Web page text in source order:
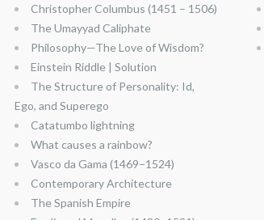
Christopher Columbus (1451 – 1506)
The Umayyad Caliphate
Philosophy—The Love of Wisdom?
Einstein Riddle | Solution
The Structure of Personality: Id,
Ego, and Superego
Catatumbo lightning
What causes a rainbow?
Vasco da Gama (1469–1524)
Contemporary Architecture
The Spanish Empire